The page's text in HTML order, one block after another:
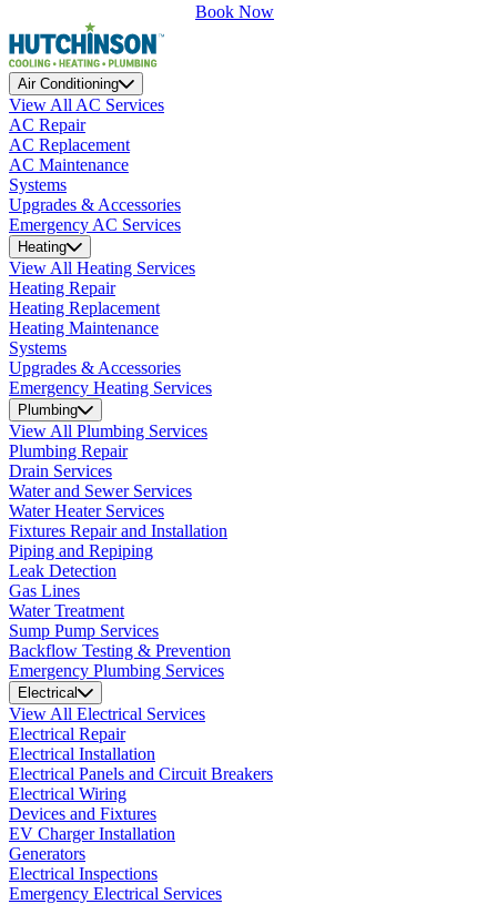
Book Now
Air Conditioning
View All AC Services
AC Repair
AC Replacement
AC Maintenance
Systems
Upgrades & Accessories
Emergency AC Services
Heating
View All Heating Services
Heating Repair
Heating Replacement
Heating Maintenance
Systems
Upgrades & Accessories
Emergency Heating Services
Plumbing
View All Plumbing Services
Plumbing Repair
Drain Services
Water and Sewer Services
Water Heater Services
Fixtures Repair and Installation
Piping and Repiping
Leak Detection
Gas Lines
Water Treatment
Sump Pump Services
Backflow Testing & Prevention
Emergency Plumbing Services
Electrical
View All Electrical Services
Electrical Repair
Electrical Installation
Electrical Panels and Circuit Breakers
Electrical Wiring
Devices and Fixtures
EV Charger Installation
Generators
Electrical Inspections
Emergency Electrical Services